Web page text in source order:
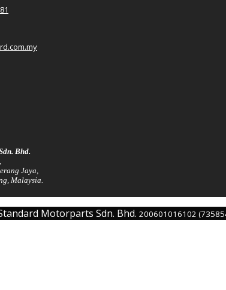
Bhd.
Jaya,
Malaysia.
Motorparts Sdn. Bhd. 200601016102